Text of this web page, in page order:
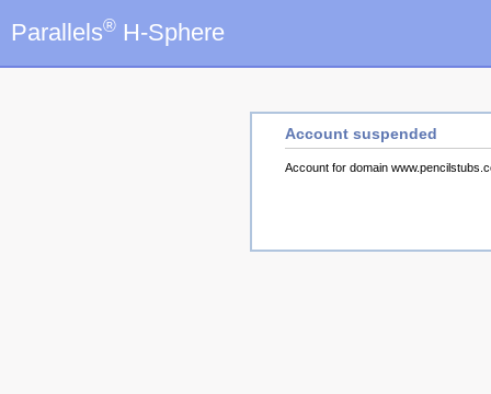
Parallels® H-Sphere
Account suspended
Account for domain